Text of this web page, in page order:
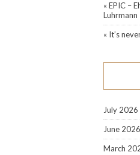
« EPIC –
Luhrmann
« It’s
July 2026
June 2026
March